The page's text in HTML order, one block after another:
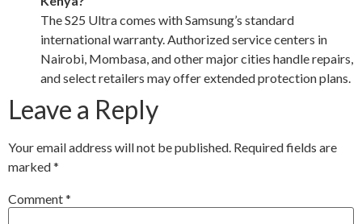
The S25 Ultra comes with Samsung’s standard
international warranty. Authorized service centers in
Nairobi, Mombasa, and other major cities handle repairs,
and select retailers may offer extended protection plans.
Leave a Reply
Your email address will not be published. Required fields are
marked*
Comment*